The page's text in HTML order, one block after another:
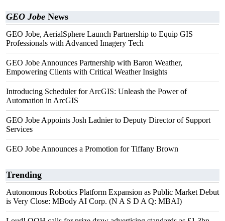
GEO Jobe News
GEO Jobe, AerialSphere Launch Partnership to Equip GIS
Professionals with Advanced Imagery Tech
GEO Jobe Announces Partnership with Baron Weather,
Empowering Clients with Critical Weather Insights
Introducing Scheduler for ArcGIS: Unleash the Power of
Automation in ArcGIS
GEO Jobe Appoints Josh Ladnier to Deputy Director of Support
Services
GEO Jobe Announces a Promotion for Tiffany Brown
Trending
Autonomous Robotics Platform Expansion as Public Market Debut
is Very Close: MBody AI Corp. (N A S D A Q: MBAI)